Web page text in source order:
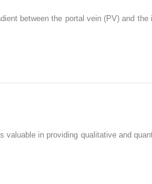
between the portal vein (PV) and the
valuable in providing qualitative and